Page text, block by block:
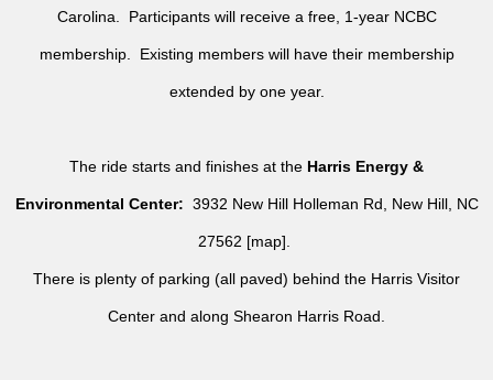
Carolina. Participants will receive a free, 1-year NCBC
membership. Existing members will have their membership
extended by one year.
The ride starts and finishes at the Harris Energy &
Environmental Center: 3932 New Hill Holleman Rd, New Hill, NC
27562 [map].
There is plenty of parking (all paved) behind the Harris Visitor
Center and along Shearon Harris Road.